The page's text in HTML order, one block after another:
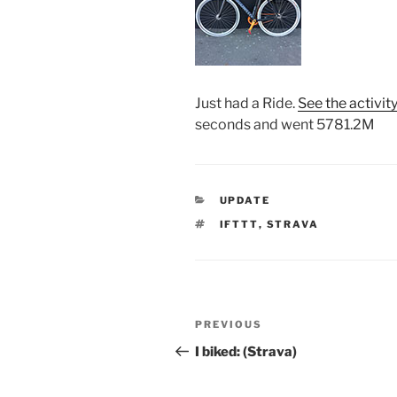
Just had a Ride. See the
seconds and went 5781.2M
CATEGORIES
UPDATE
TAGS
IFTTT, STRAVA
Post
navigation
Previous
Post
PREVIOUS
I biked: (Strava)